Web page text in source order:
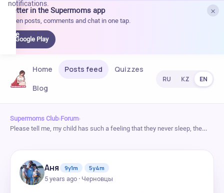
×
Better in the Supermoms app
Open posts, comments and chat in one tap.
Google Play
notifications.
Home Posts feed
Quizzes
Blog
RU KZ EN
Supermoms Club›Forum›
Please tell me, my child has such a feeling that they never sleep, the…
Аня 9y1m
5y4m
5 years ago · Черновцы